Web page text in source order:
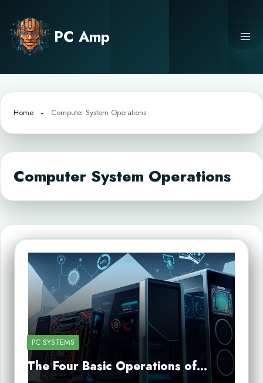
content
PC Amp
Home Computer System Operations
Computer System Operations
PC SYSTEMS
The Four Basic Operations of…